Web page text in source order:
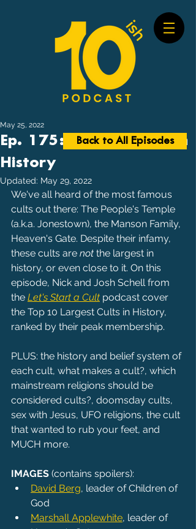
Ep. 175: Largest Cults in
History
May 25, 2022
Updated: May 29, 2022
We've all heard of the most famous
cults out there: The People's Temple
(a.k.a. Jonestown), the Manson Family,
Heaven's Gate. Despite their infamy,
these cults are not the largest in
history, or even close to it. On this
episode, Nick and Josh Schell from
the Let's Start a Cult podcast cover
the Top 10 Largest Cults in History,
ranked by their peak membership.
PLUS: the history and belief system of
each cult, what makes a cult?, which
mainstream religions should be
considered cults?, doomsday cults,
sex with Jesus, UFO religions, the cult
that wanted to rub your feet, and
MUCH more.
IMAGES (contains spoilers):
David Berg, leader of Children of
God
Marshall Applewhite, leader of
Back to All Episodes